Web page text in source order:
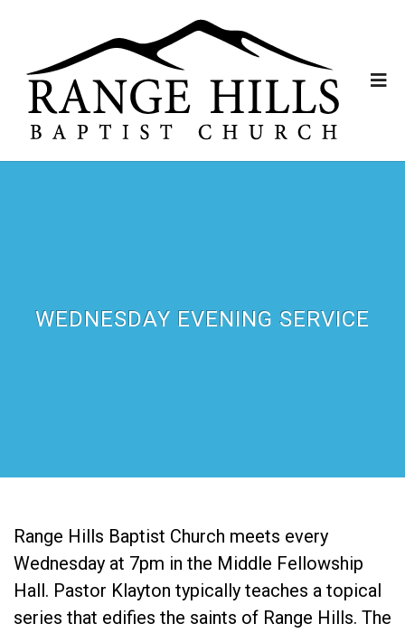
WEDNESDAY EVENING SERVICE
Range Hills Baptist Church meets every
Wednesday at 7pm in the Middle Fellowship
Hall. Pastor Klayton typically teaches a topical
series that edifies the saints of Range Hills. The